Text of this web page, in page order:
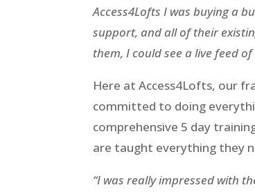
Access4Lofts I was buying a
support, and all of their
them, I could see a live feed
Here at Access4Lofts, our
committed to doing
comprehensive 5 day
are taught everything they
“I was really impressed with